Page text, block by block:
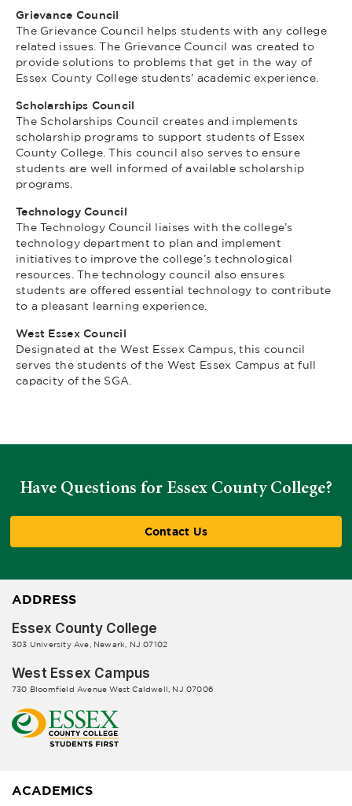
Grievance Council
The Grievance Council helps students with any college
related issues. The Grievance Council was created to
provide solutions to problems that get in the way of
Essex County College students’ academic experience.
Scholarships Council
The Scholarships Council creates and implements
scholarship programs to support students of Essex
County College. This council also serves to ensure
students are well informed of available scholarship
programs.
Technology Council
The Technology Council liaises with the college’s
technology department to plan and implement
initiatives to improve the college’s technological
resources. The technology council also ensures
students are offered essential technology to contribute
to a pleasant learning experience.
West Essex Council
Designated at the West Essex Campus, this council
serves the students of the West Essex Campus at full
capacity of the SGA.
Have Questions for Essex County College?
Contact Us
ADDRESS
Essex County College
303 University Ave, Newark, NJ 07102
West Essex Campus
730 Bloomfield Avenue West Caldwell, NJ 07006
ACADEMICS